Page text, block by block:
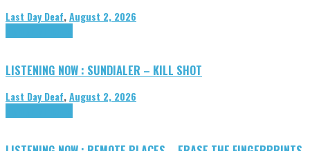
Last Day Deaf,August 2, 2026
LISTENING NOW : SUNDIALER – KILL SHOT
Last Day Deaf,August 2, 2026